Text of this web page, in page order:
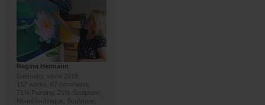
Regina Hermann
Germany, since 2019
157 works, 87 comments
71% Painting, 21% Sculpture;
Mixed technique, Sculpture;